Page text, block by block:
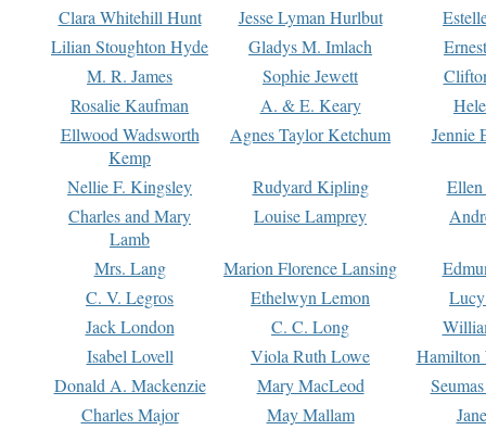
Clara Whitehill Hunt
Jesse Lyman Hurlbut
Lilian Stoughton Hyde
Gladys M. Imlach
M. R. James
Sophie Jewett
Rosalie Kaufman
A. & E. Keary
Ellwood Wadsworth
Kemp
Agnes Taylor Ketchum Jennie
Nellie F. Kingsley Rudyard Kipling
Charles and Mary
Lamb
Louise Lamprey
Mrs. Lang Marion Florence Lansing
C. V. Legros
Ethelwyn Lemon
Jack London
C. C. Long
Isabel Lovell
Viola Ruth Lowe
Hamilton
Donald A. Mackenzie
Mary MacLeod
Charles Major
May Mallam